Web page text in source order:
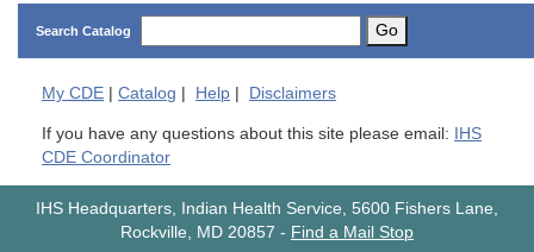
Search Catalog Go
My CDE Catalog Help Disclaimers
If you have any questions about this site please email: IHS
CDE Coordinator
IHS Headquarters, Indian Health Service, 5600 Fishers Lane,
Rockville, MD 20857 - Find a Mail Stop